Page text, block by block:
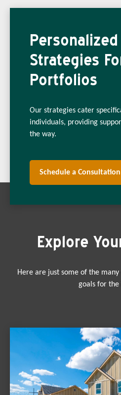
Personalized
Strategies
Portfolios
Our strategies cater
individuals, providing
the way.
Schedule a Consultation
Explore
Here are just some of the
goals for the